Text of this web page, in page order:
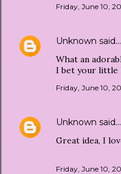
Friday, June 10,
Unknown said…
What an
I bet your little
Friday, June 10,
Unknown said…
Great idea, I
Friday, June 10,